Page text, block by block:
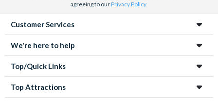
agreeing to ourPrivacy Policy.
Customer Services
We're here to help
Top/Quick Links
Top Attractions